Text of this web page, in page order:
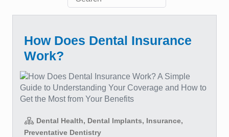
How Does Dental Insurance
Work?
Dental Health, Dental Implants, Insurance,
Preventative Dentistry